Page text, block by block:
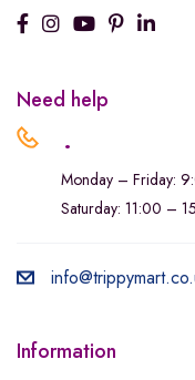
Need help
.
Monday – Friday:
Saturday: 11:00 –
Information